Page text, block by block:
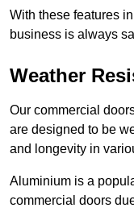
With these features
business is always
Weather
Our commercial
are designed to be
and longevity in
Aluminium is a
commercial doors